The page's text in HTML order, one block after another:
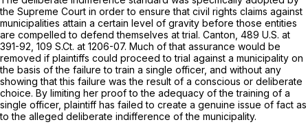
the Supreme Court in order to ensure that civil rights claims against
municipalities attain a certain level of gravity before those entities
are compelled to defend themselves at trial. Canton, 489 U.S. at
391-92 109 S.Ct. at 1206-07. Much of that assurance would be
removed if plaintiffs could proceed to trial against a municipality on
the basis of the failure to train a single officer, and without any
showing that this failure was the result of a conscious or deliberate
choice. By limiting her proof to the adequacy of the training of a
single officer, plaintiff has failed to create a genuine issue of fact as
to the alleged deliberate indifference of the municipality.